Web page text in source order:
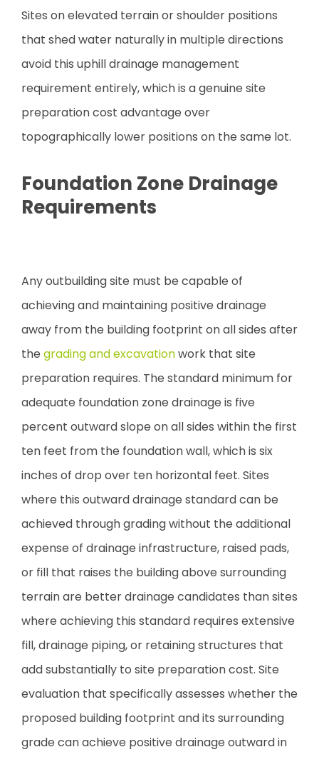
Sites on elevated terrain or shoulder positions
that shed water naturally in multiple directions
avoid this uphill drainage management
requirement entirely, which is a genuine site
preparation cost advantage over
topographically lower positions on the same lot.
Foundation Zone Drainage
Requirements
Any outbuilding site must be capable of
achieving and maintaining positive drainage
away from the building footprint on all sides after
the grading and excavationwork that site
preparation requires. The standard minimum for
adequate foundation zone drainage is five
percent outward slope on all sides within the first
ten feet from the foundation wall, which is six
inches of drop over ten horizontal feet. Sites
where this outward drainage standard can be
achieved through grading without the additional
expense of drainage infrastructure, raised pads,
or fill that raises the building above surrounding
terrain are better drainage candidates than sites
where achieving this standard requires extensive
fill, drainage piping, or retaining structures that
add substantially to site preparation cost. Site
evaluation that specifically assesses whether the
proposed building footprint and its surrounding
grade can achieve positive drainage outward in